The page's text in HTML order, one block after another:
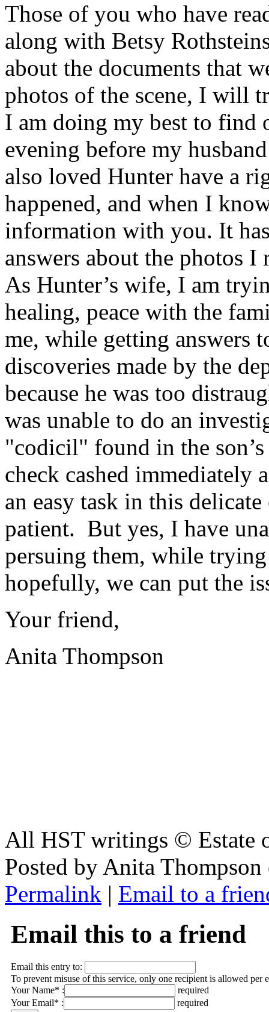
Those of you who have
along with Betsy
about the documents that
photos of the scene, I will
I am doing my best to find
evening before my
also loved Hunter have a
happened, and when I
information with you. It
answers about the photos
As Hunter’s wife, I am
healing, peace with the
me, while getting answers
discoveries made by the
because he was too
was unable to do an
"codicil" found in the
check cashed immediately
an easy task in this
patient. But yes, I have
persuing them, while
hopefully, we can put the
Your friend,
Anita Thompson
All HST writings © Estate
Posted by Anita
Permalink | Email to a
Email this to a friend
Email this entry to:
To prevent misuse of this service, only one recipient is allowed per
Your Name* :
required
Your Email* :
required